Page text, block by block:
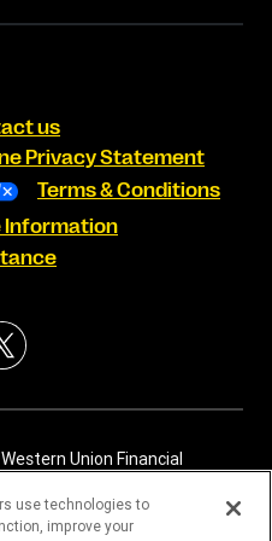
us
Privacy Statement
Terms & Conditions
Information
Union Financial
906985. These licensed
the NMLS Consumer
use technologies to
improve your